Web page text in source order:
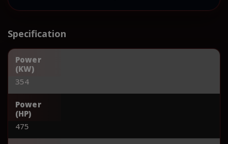
Specification
Power
(KW)
354
Power
(HP)
475